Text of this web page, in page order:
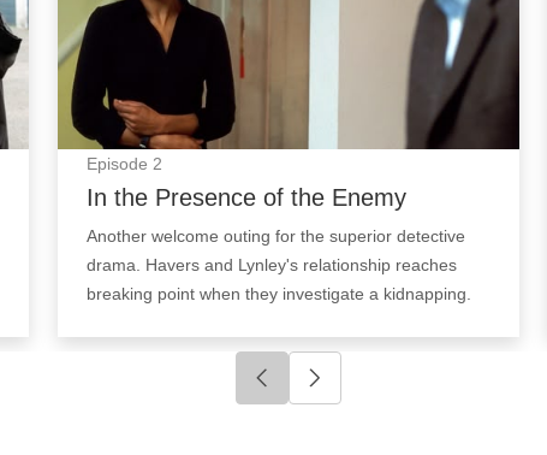
Episode 2
In the Presence of the Enemy
Another welcome outing for the superior detective
drama. Havers and Lynley's relationship reaches
breaking point when they investigate a kidnapping.
Click to go to previous slide